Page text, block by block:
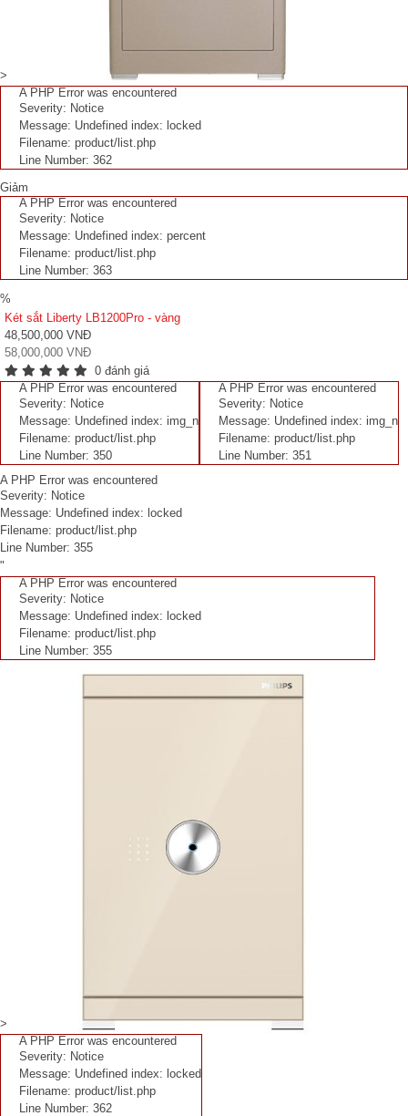
>
A PHP Error was encountered
Severity: Notice
Message: Undefined index: locked
Filename: product/list.php
Line Number: 362
Giảm
A PHP Error was encountered
Severity: Notice
Message: Undefined index: percent
Filename: product/list.php
Line Number: 363
%
Két sắt Liberty LB1200Pro - vàng
48,500,000 VNĐ
58,000,000 VNĐ
0 đánh giá
A PHP Error was encountered
Severity: Notice
Message: Undefined index: img_n
Filename: product/list.php
Line Number: 350
A PHP Error was encountered
Severity: Notice
Message: Undefined index: img_n
Filename: product/list.php
Line Number: 351
A PHP Error was encountered
Severity: Notice
Message: Undefined index: locked
Filename: product/list.php
Line Number: 355
"
A PHP Error was encountered
Severity: Notice
Message: Undefined index: locked
Filename: product/list.php
Line Number: 355
>
A PHP Error was encountered
Severity: Notice
Message: Undefined index: locked
Filename: product/list.php
Line Number: 362